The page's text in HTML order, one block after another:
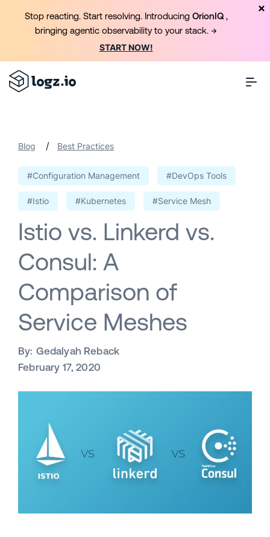
Blog / Best Practices
#Configuration Management #DevOps Tools
#Istio #Kubernetes #Service Mesh
Istio vs. Linkerd vs.
Consul: A
Comparison of
Service Meshes
By: Gedalyah Reback
February 17, 2020
Stop reacting. Start resolving. Introducing OrionIQ ,
bringing agentic observability to your stack. →
START NOW!